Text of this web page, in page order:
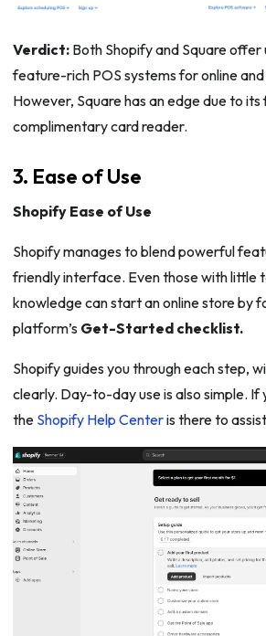
Verdict:Both Shopify and Square offer
feature-rich POS systems for online
However, Square has an edge due to
complimentary card reader.
3. Ease of Use
Shopify Ease of Use
Shopify manages to blend powerful
friendly interface. Even those with little
knowledge can start an online store by
platform’s Get-Started checklist.
Shopify guides you through each step,
clearly. Day-to-day use is also simple. If
the Shopify Help Centeris there to